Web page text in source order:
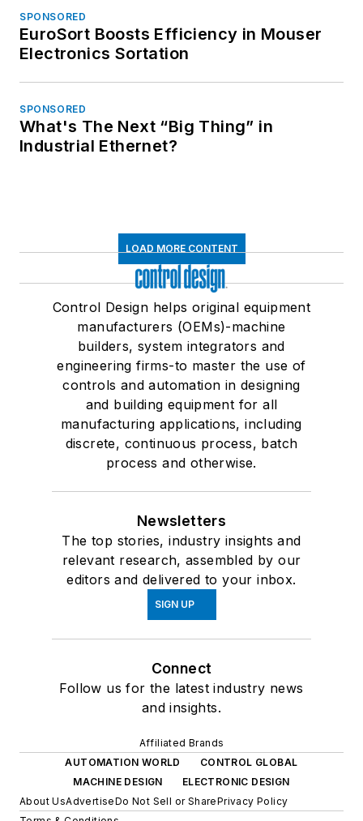
SPONSORED
EuroSort Boosts Efficiency in Mouser
Electronics Sortation
SPONSORED
What's The Next “Big Thing” in
Industrial Ethernet?
LOAD MORE CONTENT
Control Design helps original equipment
manufacturers (OEMs)-machine
builders, system integrators and
engineering firms-to master the use of
controls and automation in designing
and building equipment for all
manufacturing applications, including
discrete, continuous process, batch
process and otherwise.
Newsletters
The top stories, industry insights and
relevant research, assembled by our
editors and delivered to your inbox.
SIGN UP
Connect
Follow us for the latest industry news
and insights.
Affiliated Brands
AUTOMATION WORLD
CONTROL GLOBAL
MACHINE DESIGN
ELECTRONIC DESIGN
About UsAdvertiseDo Not Sell or SharePrivacy Policy